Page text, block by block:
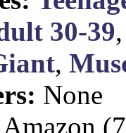
30-39
,
None
Amazon